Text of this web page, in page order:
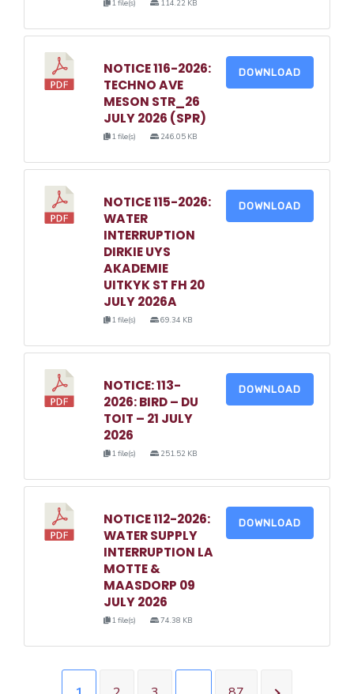
1 file(s) 114.22 KB
NOTICE 116-2026:
TECHNO AVE
MESON STR_26
JULY 2026 (SPR)
1 file(s) 246.05 KB
DOWNLOAD
NOTICE 115-2026:
WATER
INTERRUPTION
DIRKIE UYS
AKADEMIE
UITKYK ST FH 20
JULY 2026A
1 file(s) 69.34 KB
DOWNLOAD
NOTICE: 113-
2026: BIRD – DU
TOIT – 21 JULY
2026
1 file(s) 251.52 KB
DOWNLOAD
NOTICE 112-2026:
WATER SUPPLY
INTERRUPTION LA
MOTTE &
MAASDORP 09
JULY 2026
1 file(s) 74.38 KB
DOWNLOAD